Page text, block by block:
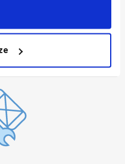
Plans
start at £65 for 2,500
for 5,000.